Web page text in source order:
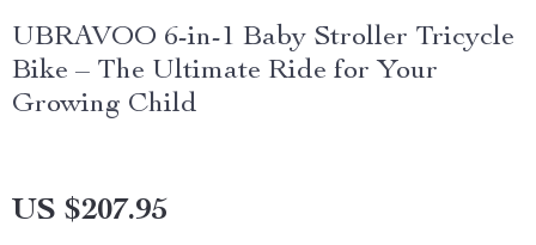
UBRAVOO 6-in-1 Baby Stroller Tricycle
Bike – The Ultimate Ride for Your
Growing Child
US $207.95